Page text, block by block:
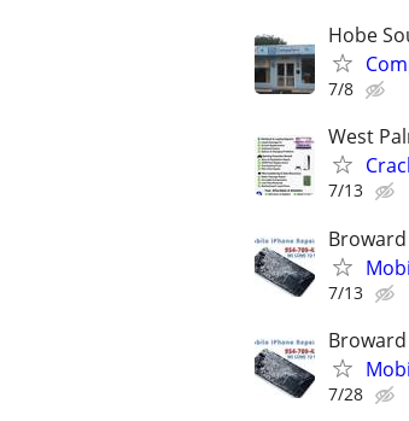
Hobe
7/8
West
7/13
Broward
7/13
Broward
7/28